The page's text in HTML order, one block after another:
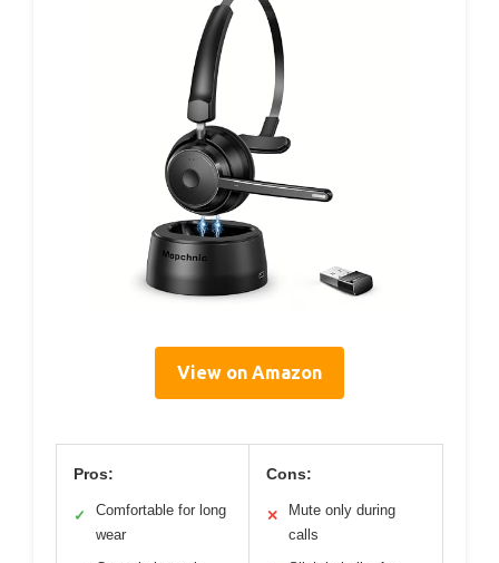
View on Amazon
Pros:
✓
Comfortable for long
wear
Cons:
✕
Mute only during
calls